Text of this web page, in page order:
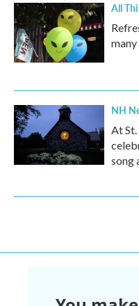
All
NH
At St.
song